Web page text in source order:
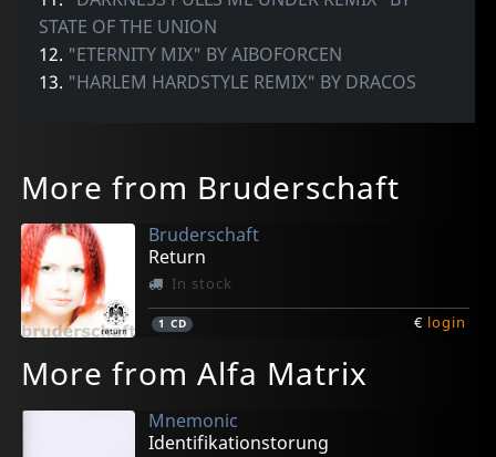
STATE OF THE UNION
12. "ETERNITY MIX" BY AIBOFORCEN
13. "HARLEM HARDSTYLE REMIX" BY DRACOS
More from Bruderschaft
Bruderschaft
Return
In stock
1 CD € login
More from Alfa Matrix
Mnemonic
Identifikationstorung